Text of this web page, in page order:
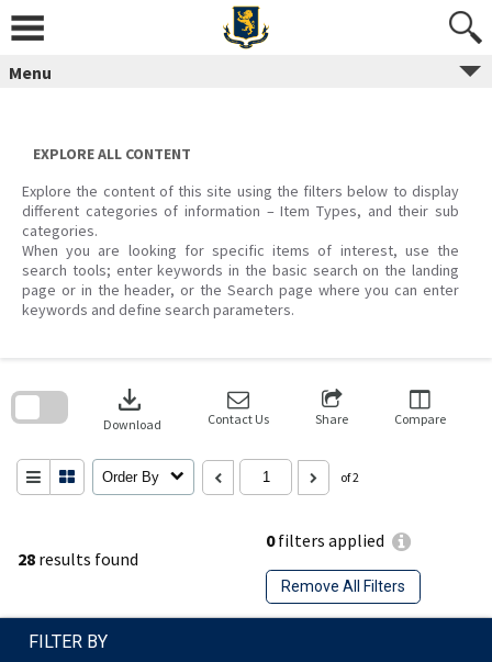
content
Menu
EXPLORE ALL CONTENT
Explore the content of this site using the filters below to display
different categories of information – Item Types, and their sub
categories.
When you are looking for specific items of interest, use the
search tools; enter keywords in the basic search on the landing
page or in the header, or the Search page where you can enter
keywords and define search parameters.
28 results found
0filters applied
Remove All Filters
download
Download Contact Us Share Compare
Order By of 2
search
FILTER BY